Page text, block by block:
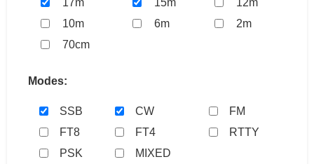
10m
6m
2m
70cm
Modes:
SSB CW
FM
FT8
FT4
RTTY
PSK
MIXED